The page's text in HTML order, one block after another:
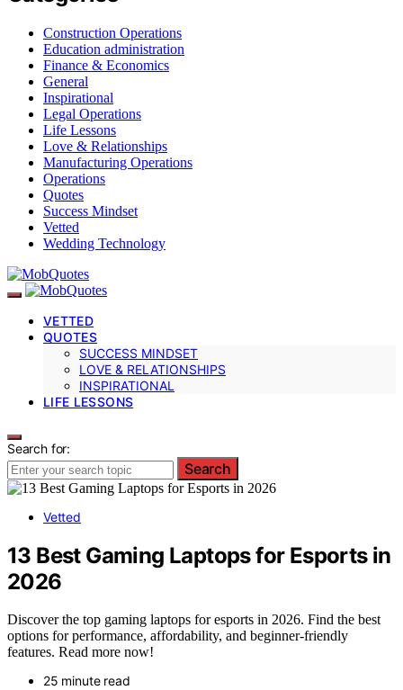
Construction Operations
Education administration
Finance & Economics
General
Inspirational
Legal Operations
Life Lessons
Love & Relationships
Manufacturing Operations
Operations
Quotes
Success Mindset
Vetted
Wedding Technology
VETTED
QUOTES
SUCCESS MINDSET
LOVE & RELATIONSHIPS
INSPIRATIONAL
LIFE LESSONS
Search for:
Search
Vetted
13 Best Gaming Laptops for Esports in
2026
Discover the top gaming laptops for esports in 2026. Find the best
options for performance, affordability, and beginner-friendly
features. Read more now!
25 minute read